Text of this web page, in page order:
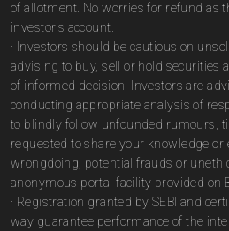
of allotment. No worries for refund as
investor's account.
· Investors should be cautious on
advising to buy, sell or hold securities
of informed decision. Investors are
conducting appropriate analysis of
to blindly follow unfounded rumours,
requested to share your knowledge or
wrongdoing, potential frauds or
anonymous portal facility provided on
· Registration granted by SEBI and
way guarantee performance of the